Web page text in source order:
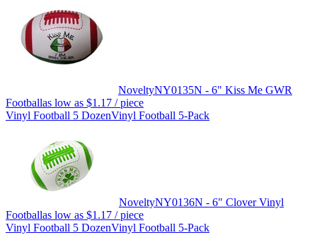
NoveltyNY0135N - 6" Kiss Me GWR
Footballas low as $1.17 / piece
Vinyl Football 5 DozenVinyl Football 5-Pack
NoveltyNY0136N - 6" Clover Vinyl
Footballas low as $1.17 / piece
Vinyl Football 5 DozenVinyl Football 5-Pack